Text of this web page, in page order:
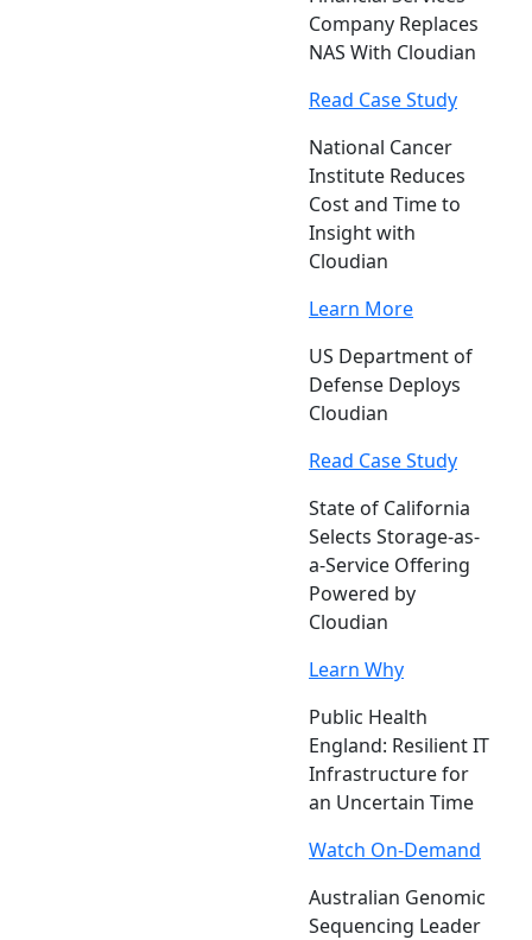
Company Replaces
NAS With Cloudian
Read Case Study
National Cancer
Institute Reduces
Cost and Time to
Insight with
Cloudian
Learn More
US Department of
Defense Deploys
Cloudian
Read Case Study
State of California
Selects Storage-as-
a-Service Offering
Powered by
Cloudian
Learn Why
Public Health
England: Resilient IT
Infrastructure for
an Uncertain Time
Watch On-Demand
Australian Genomic
Sequencing Leader